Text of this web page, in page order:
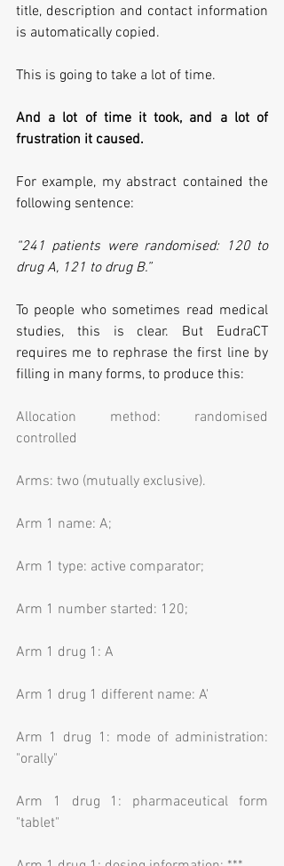
title, description and contact information
is automatically copied.
This is going to take a lot of time.
And a lot of time it took, and a lot of
frustration it caused.
For example, my abstract contained the
following sentence:
“241 patients were randomised: 120 to
drug A, 121 to drug B.”
To people who sometimes read medical
studies, this is clear. But EudraCT
requires me to rephrase the first line by
filling in many forms, to produce this:
Allocation method: randomised
controlled
Arms: two (mutually exclusive).
Arm 1 name: A;
Arm 1 type: active comparator;
Arm 1 number started: 120;
Arm 1 drug 1: A
Arm 1 drug 1 different name: A'
Arm 1 drug 1: mode of administration:
"orally"
Arm 1 drug 1: pharmaceutical form
"tablet"